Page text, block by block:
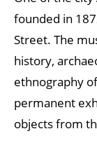
founded in
Street. The
history,
ethnography
permanent
objects from